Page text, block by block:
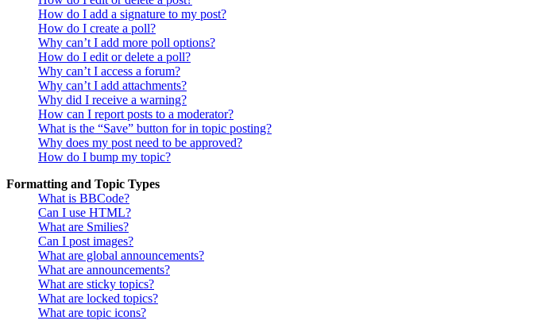
How do I add a signature to my post?
How do I create a poll?
Why can’t I add more poll options?
How do I edit or delete a poll?
Why can’t I access a forum?
Why can’t I add attachments?
Why did I receive a warning?
How can I report posts to a moderator?
What is the “Save” button for in topic posting?
Why does my post need to be approved?
How do I bump my topic?
Formatting and Topic Types
What is BBCode?
Can I use HTML?
What are Smilies?
Can I post images?
What are global announcements?
What are announcements?
What are sticky topics?
What are locked topics?
What are topic icons?